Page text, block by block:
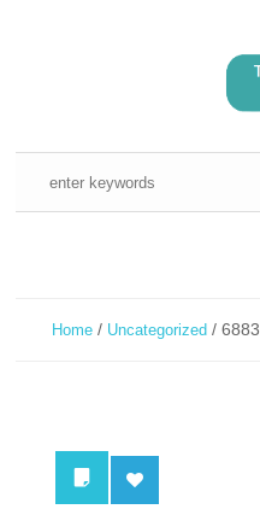
Home / Uncategorized /6883